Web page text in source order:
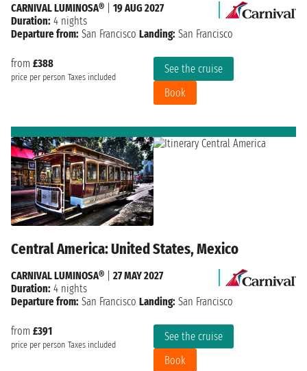
from £388
price per person Taxes included
See the cruise
Book
CARNIVAL LUMINOSA®
19 AUG 2027
Duration: 4 nights
Departure from: San Francisco Landing: San Francisco
Central America: United States, Mexico
from £391
price per person Taxes included
See the cruise
Book
CARNIVAL LUMINOSA®
27 MAY 2027
Duration: 4 nights
Departure from: San Francisco Landing: San Francisco